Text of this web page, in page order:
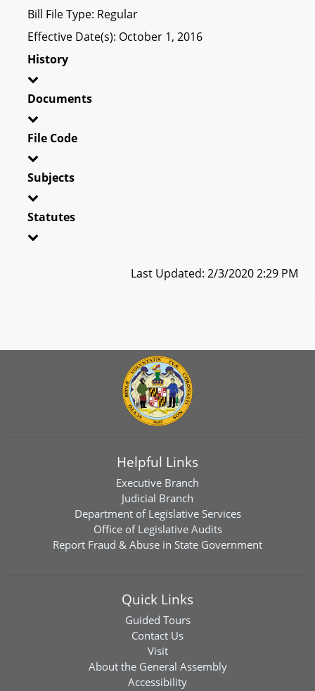
Bill File Type: Regular
Effective Date(s): October 1, 2016
History
Documents
File Code
Subjects
Statutes
Last Updated: 2/3/2020 2:29 PM
Helpful Links
Executive Branch
Judicial Branch
Department of Legislative Services
Office of Legislative Audits
Report Fraud & Abuse in State Government
Quick Links
Guided Tours
Contact Us
Visit
About the General Assembly
Accessibility